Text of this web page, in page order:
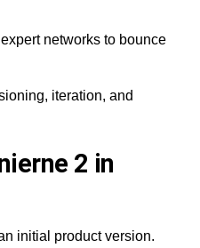
networks to bounce
iteration, and
2 in
initial product version.